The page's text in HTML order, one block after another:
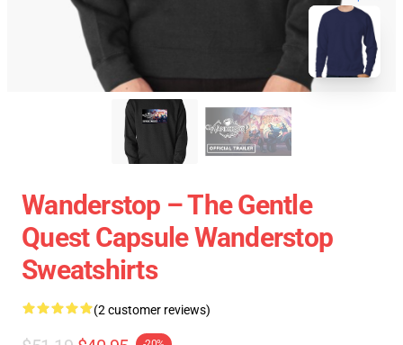
Wanderstop – The Gentle
Quest Capsule Wanderstop
Sweatshirts
(2 customer reviews)